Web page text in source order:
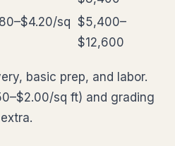
/sq $5,400–
$12,600
basic prep, and labor.
sq ft) and grading